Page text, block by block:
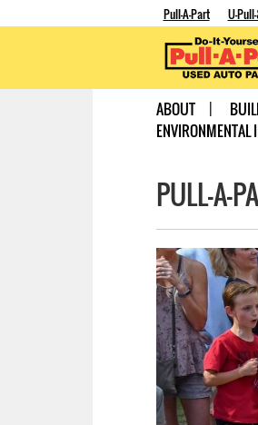
Pull-A-Part U-
ABOUT
ENVIRONMENTAL
PULL-A-